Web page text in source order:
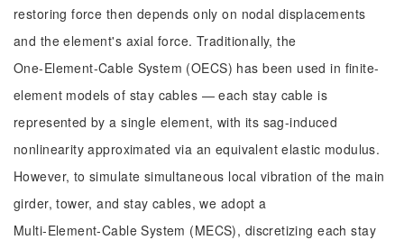
restoring force then depends only on nodal displacements
and the element's axial force. Traditionally, the
One‑Element‑Cable System (OECS) has been used in finite-
element models of stay cables — each stay cable is
represented by a single element, with its sag-induced
nonlinearity approximated via an equivalent elastic modulus.
However, to simulate simultaneous local vibration of the main
girder, tower, and stay cables, we adopt a
Multi‑Element‑Cable System (MECS), discretizing each stay